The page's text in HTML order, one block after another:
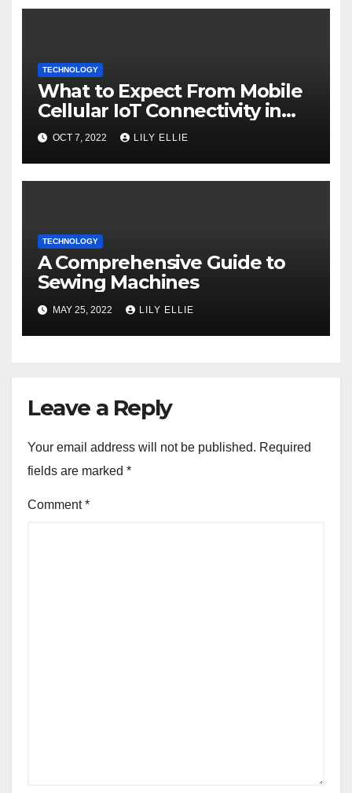
TECHNOLOGY
What to Expect From Mobile
Cellular IoT Connectivity in
the Future
OCT 7, 2022 LILY ELLIE
TECHNOLOGY
A Comprehensive Guide to
Sewing Machines
MAY 25, 2022 LILY ELLIE
Leave a Reply
Your email address will not be published. Required
fields are marked *
Comment*